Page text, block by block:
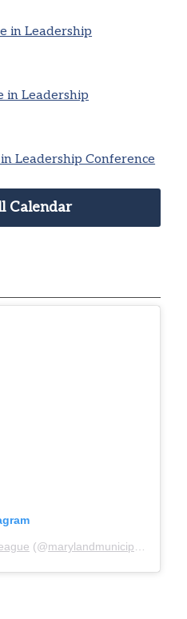
in Leadership
in Leadership
Leadership Conference
Calendar
(@marylandmunicipalleague